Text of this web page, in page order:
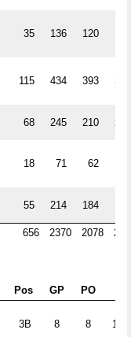
35 136 120
115 434 393 37
68 245 210 21
18 71 62
55 214 184
656 2370 2078 239
Pos GP PO
3B 8 8 12